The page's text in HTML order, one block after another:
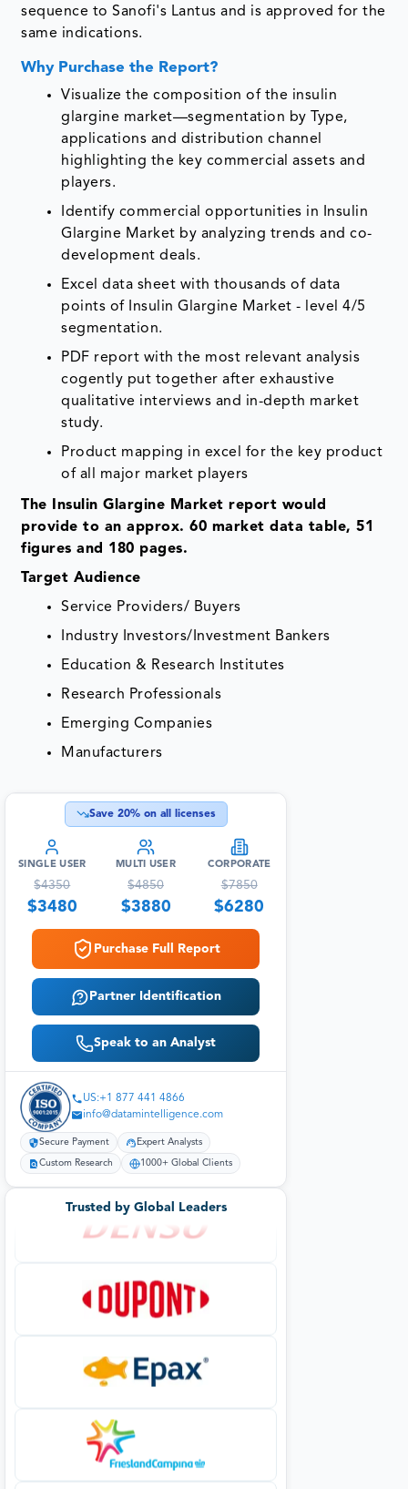
sequence to Sanofi's Lantus and is approved for the
same indications.
Why Purchase the Report?
Visualize the composition of the insulin
glargine market—segmentation by Type,
applications and distribution channel
highlighting the key commercial assets and
players.
Identify commercial opportunities in Insulin
Glargine Market by analyzing trends and co-
development deals.
Excel data sheet with thousands of data
points of Insulin Glargine Market - level 4/5
segmentation.
PDF report with the most relevant analysis
cogently put together after exhaustive
qualitative interviews and in-depth market
study.
Product mapping in excel for the key product
of all major market players
The Insulin Glargine Market report would
provide to an approx. 60 market data table, 51
figures and 180 pages.
Target Audience
Service Providers/ Buyers
Industry Investors/Investment Bankers
Education & Research Institutes
Research Professionals
Emerging Companies
Manufacturers
Save 20% on all licenses
SINGLE USER
$4350
$3480
MULTI USER
$4850
$3880
CORPORATE
$7850
$6280
Purchase Full Report
Partner Identification
Speak to an Analyst
US:+1 877 441 4866
info@datamintelligence.com
Secure Payment Expert Analysts
Custom Research 1000+ Global Clients
Trusted by Global Leaders